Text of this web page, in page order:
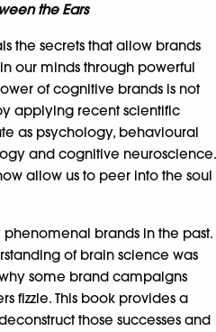
the Ears
the secrets that allow brands
our minds through powerful
of cognitive brands is not
applying recent scientific
as psychology, behavioural
and cognitive neuroscience.
allow us to peer into the soul
brands in the past.
of brain science was
some brand campaigns
fizzle. This book provides a
those successes and